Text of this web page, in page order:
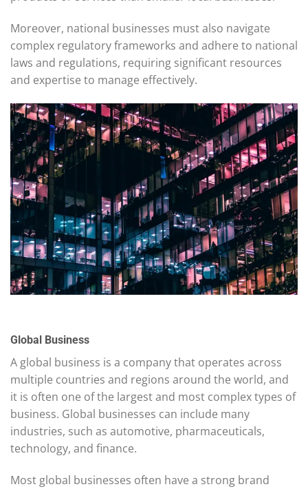
Moreover, national businesses must also navigate
complex regulatory frameworks and adhere to national
laws and regulations, requiring significant resources
and expertise to manage effectively.
Global Business
A global business is a company that operates across
multiple countries and regions around the world, and
it is often one of the largest and most complex types of
business. Global businesses can include many
industries, such as automotive, pharmaceuticals,
technology, and finance.
Most global businesses often have a strong brand